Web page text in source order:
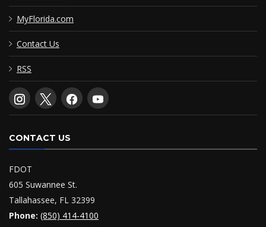
MyFlorida.com
Contact Us
RSS
CONTACT US
FDOT
605 Suwannee St.
Tallahassee, FL 32399
Phone: (850) 414-4100